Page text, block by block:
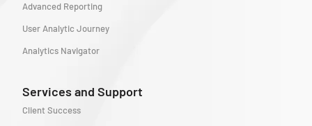
Advanced Reporting
User Analytic Journey
Analytics Navigator
Services and Support
Client Success